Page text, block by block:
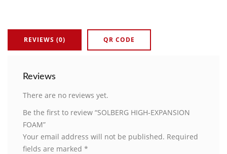
REVIEWS (0) QR CODE
Reviews
There are no reviews yet.
Be the first to review “SOLBERG HIGH-EXPANSION
FOAM”
Your email address will not be published. Required
fields are marked *